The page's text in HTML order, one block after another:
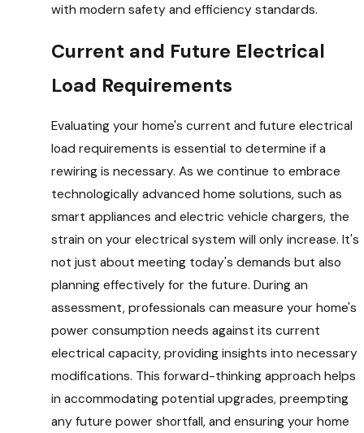
with modern safety and efficiency standards.
Current and Future Electrical
Load Requirements
Evaluating your home's current and future electrical
load requirements is essential to determine if a
rewiring is necessary. As we continue to embrace
technologically advanced home solutions, such as
smart appliances and electric vehicle chargers, the
strain on your electrical system will only increase. It's
not just about meeting today's demands but also
planning effectively for the future. During an
assessment, professionals can measure your home's
power consumption needs against its current
electrical capacity, providing insights into necessary
modifications. This forward-thinking approach helps
in accommodating potential upgrades, preempting
any future power shortfall, and ensuring your home